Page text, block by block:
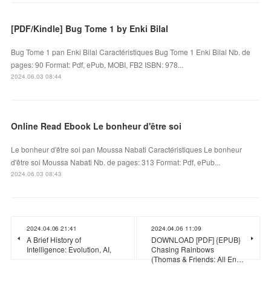
[PDF/Kindle] Bug Tome 1 by Enki Bilal
Bug Tome 1 pan Enki Bilal Caractéristiques Bug Tome 1 Enki Bilal Nb. de
pages: 90 Format: Pdf, ePub, MOBI, FB2 ISBN: 978...
2024.06.03 08:44
Online Read Ebook Le bonheur d'être soi
Le bonheur d'être soi pan Moussa Nabati Caractéristiques Le bonheur
d'être soi Moussa Nabati Nb. de pages: 313 Format: Pdf, ePub...
2024.06.03 08:43
2024.04.06 21:41
A Brief History of
Intelligence: Evolution, AI,
2024.04.06 11:09
DOWNLOAD [PDF] {EPUB}
Chasing Rainbows
(Thomas & Friends: All En…